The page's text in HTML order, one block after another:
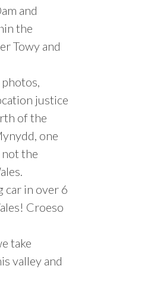
and
the
Towy and
justice
of the
one
the
car in over 6
Croeso
take
valley and